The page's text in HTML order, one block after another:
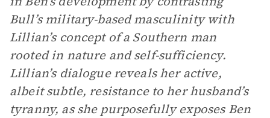
Bull’s military-based masculinity with
Lillian’s concept of a Southern man
rooted in nature and self-sufficiency.
Lillian’s dialogue reveals her active,
albeit subtle, resistance to her husband’s
tyranny, as she purposefully exposes Ben